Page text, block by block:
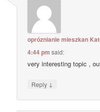
opróznianie mieszkan
4:44 pm said:
very interesting topic ,
Reply ↓